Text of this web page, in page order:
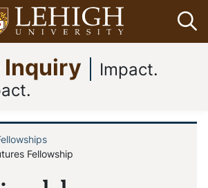
Inquiry
Impact.
Fellowship